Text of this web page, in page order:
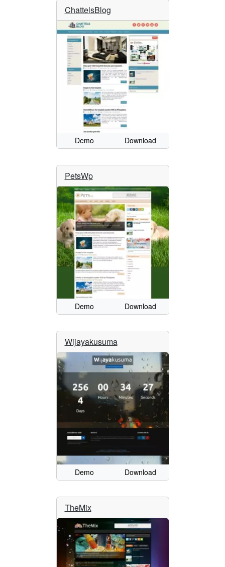
ChattelsBlog
Demo Download
PetsWp
Demo Download
Wijayakusuma
Demo Download
TheMix